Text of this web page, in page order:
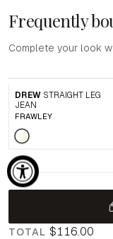
Frequently
Complete your look
DREW STRAIGHT LEG
JEAN
FRAWLEY
TOTAL $116.00